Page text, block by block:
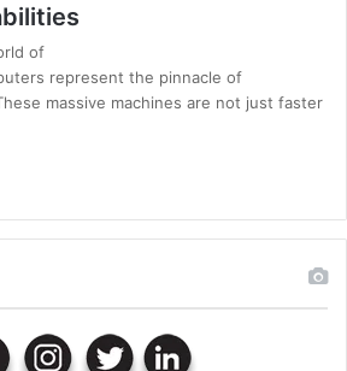
of
represent the pinnacle of
massive machines are not just faster